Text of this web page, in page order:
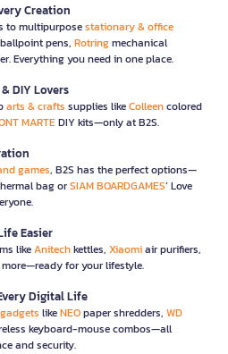
Creation
to multipurposestationary & office
ballpoint pens, Rotringmechanical
Everything you need in one place.
DIY Lovers
arts & crafts supplies likeColleencolored
MARTEDIY kits—only at B2S.
games, B2S has the perfect options—
bag orSIAM BOARDGAMES’ Love
Easier
likeAnitechkettles, Xiaomiair purifiers,
for your lifestyle.
Digital Life
likeNEOpaper shredders, WD
keyboard-mouse combos—all
and security.